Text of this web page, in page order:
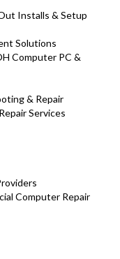
Installs & Setup
Solutions
Computer PC &
& Repair
Services
Computer Repair